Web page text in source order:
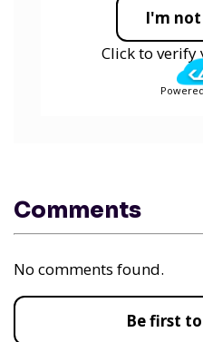
I'm
Click to
Comments
No comments found.
Be first